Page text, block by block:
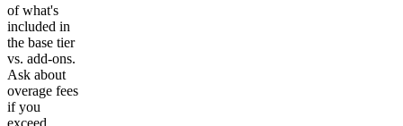
of what's
included in
the base tier
vs. add-ons.
Ask about
overage fees
if you